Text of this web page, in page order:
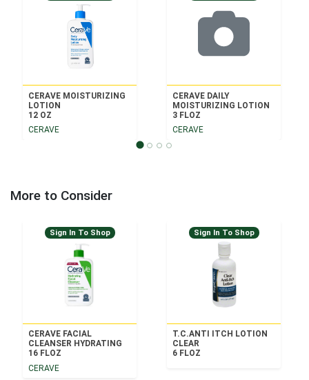
CERAVE MOISTURIZING
LOTION
12 OZ
CERAVE
CERAVE DAILY
MOISTURIZING LOTION
3 FLOZ
CERAVE
More to Consider
Sign In To Shop
CERAVE FACIAL
CLEANSER HYDRATING
16 FLOZ
CERAVE
Sign In To Shop
T.C.ANTI ITCH LOTION
CLEAR
6 FLOZ